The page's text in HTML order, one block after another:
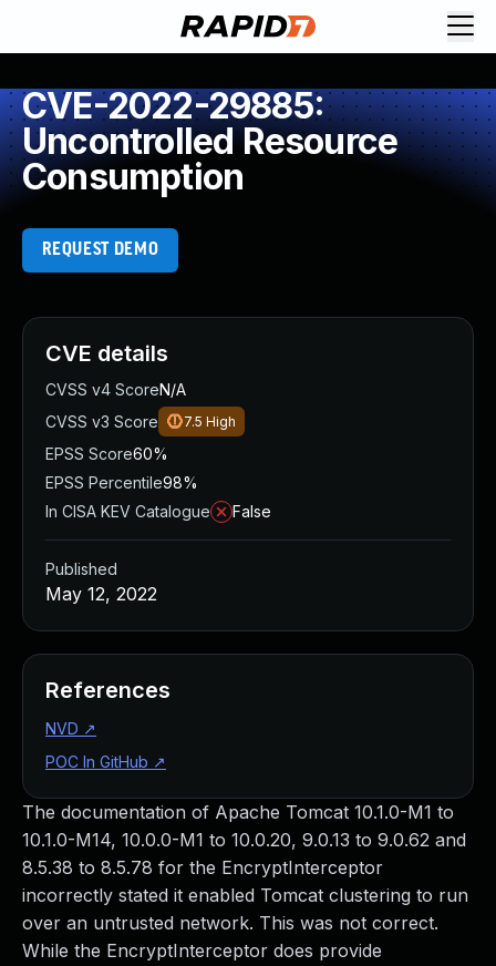
CVE-2022-29885:
Uncontrolled Resource
Consumption
REQUEST DEMO
The documentation of Apache Tomcat 10.1.0-M1 to
10.1.0-M14, 10.0.0-M1 to 10.0.20, 9.0.13 to 9.0.62 and
8.5.38 to 8.5.78 for the EncryptInterceptor
incorrectly stated it enabled Tomcat clustering to run
over an untrusted network. This was not correct.
While the EncryptInterceptor does provide
CVE details
CVSS v4 ScoreN/A
CVSS v3 Score
7.5 High
EPSS Score60%
EPSS Percentile98%
In CISA KEV Catalogue
False
Published
May 12, 2022
References
NVD ↗
POC In GitHub ↗